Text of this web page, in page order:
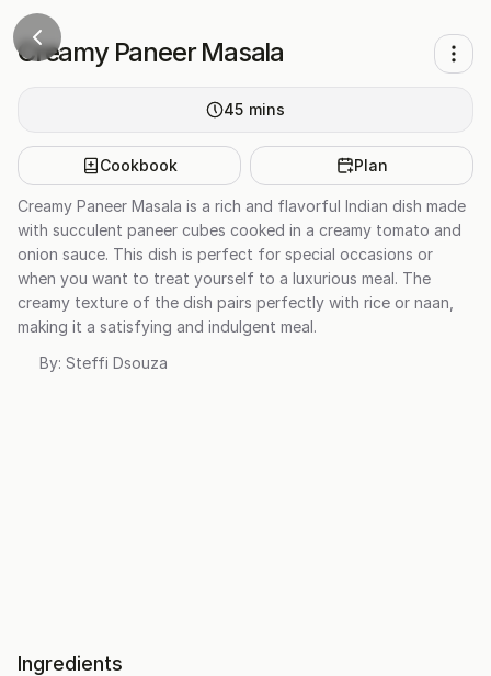
Creamy Paneer Masala
45 mins
Cookbook Plan
Creamy Paneer Masala is a rich and flavorful Indian dish made
with succulent paneer cubes cooked in a creamy tomato and
onion sauce. This dish is perfect for special occasions or
when you want to treat yourself to a luxurious meal. The
creamy texture of the dish pairs perfectly with rice or naan,
making it a satisfying and indulgent meal.
By: Steffi Dsouza
Ingredients